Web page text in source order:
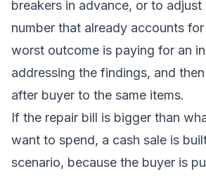
breakers in advance, or to
number that already accounts
worst outcome is paying for an
addressing the findings, and
after buyer to the same items.
If the repair bill is bigger than
want to spend, a cash sale is
scenario, because the buyer is